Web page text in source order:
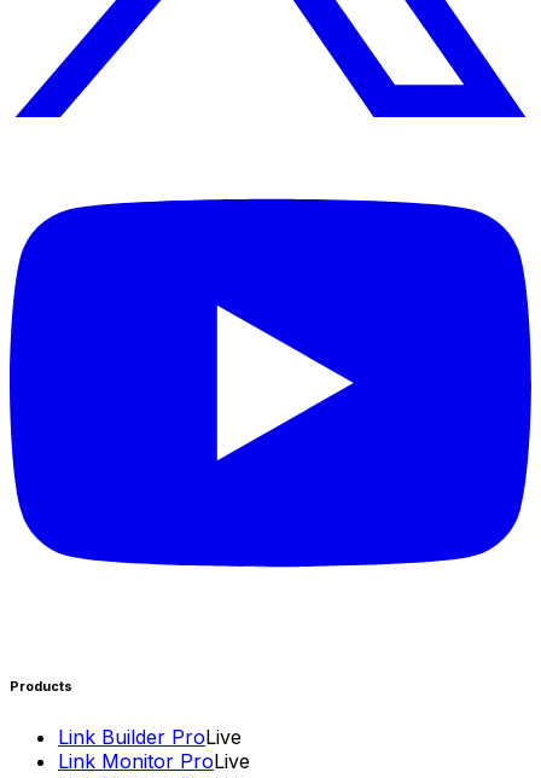
Products
Link Builder ProLive
Link Monitor ProLive